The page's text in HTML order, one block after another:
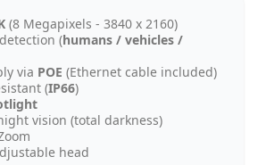
(8 Megapixels - 3840 x 2160)
(humans / vehicles /
via POE (Ethernet cable included)
(IP66)
vision (total darkness)
head